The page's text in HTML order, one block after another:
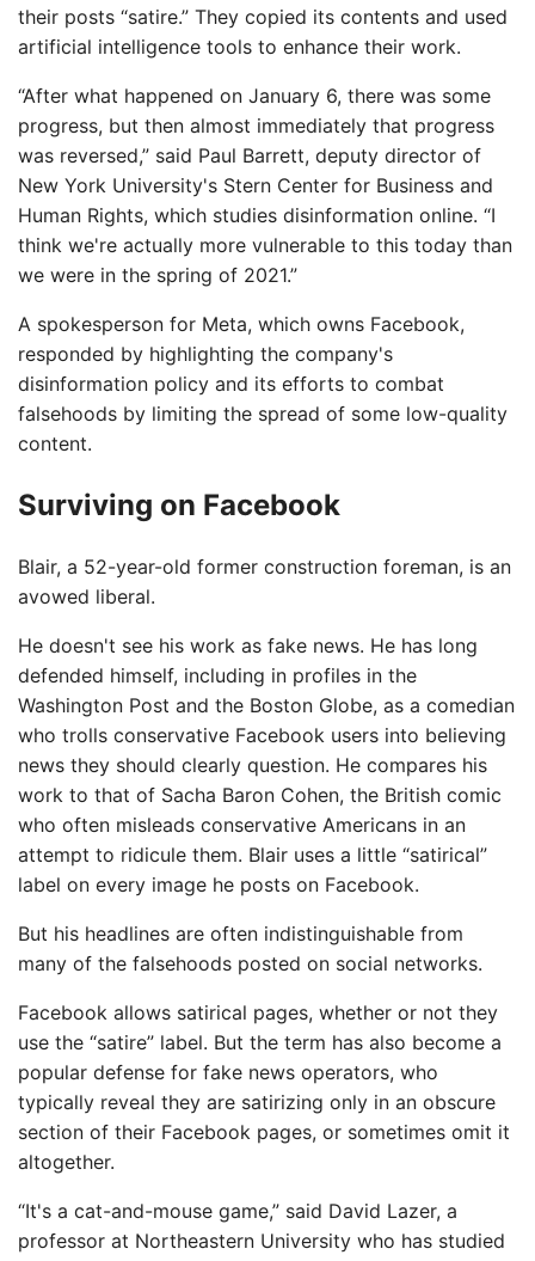
their posts “satire.” They copied its contents and used
artificial intelligence tools to enhance their work.
“After what happened on January 6, there was some
progress, but then almost immediately that progress
was reversed,” said Paul Barrett, deputy director of
New York University's Stern Center for Business and
Human Rights, which studies disinformation online. “I
think we're actually more vulnerable to this today than
we were in the spring of 2021.”
A spokesperson for Meta, which owns Facebook,
responded by highlighting the company's
disinformation policy and its efforts to combat
falsehoods by limiting the spread of some low-quality
content.
Surviving on Facebook
Blair, a 52-year-old former construction foreman, is an
avowed liberal.
He doesn't see his work as fake news. He has long
defended himself, including in profiles in the
Washington Post and the Boston Globe, as a comedian
who trolls conservative Facebook users into believing
news they should clearly question. He compares his
work to that of Sacha Baron Cohen, the British comic
who often misleads conservative Americans in an
attempt to ridicule them. Blair uses a little “satirical”
label on every image he posts on Facebook.
But his headlines are often indistinguishable from
many of the falsehoods posted on social networks.
Facebook allows satirical pages, whether or not they
use the “satire” label. But the term has also become a
popular defense for fake news operators, who
typically reveal they are satirizing only in an obscure
section of their Facebook pages, or sometimes omit it
altogether.
“It's a cat-and-mouse game,” said David Lazer, a
professor at Northeastern University who has studied